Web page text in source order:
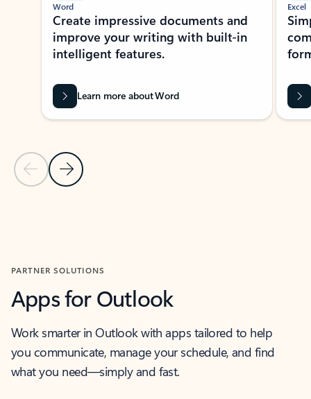
Previous Slide
Next Slide
Word
Create impressive documents and
improve your writing with built-in
intelligent features.
Learn more about Word
Excel
PARTNER SOLUTIONS
Apps for Outlook
Work smarter in Outlook with apps tailored to help
you communicate, manage your schedule, and find
what you need—simply and fast.